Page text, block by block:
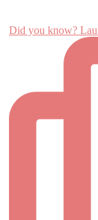
Did you know?